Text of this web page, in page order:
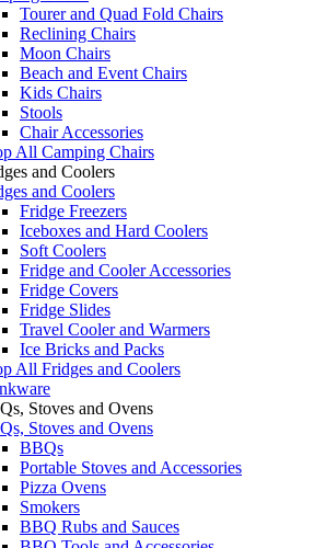
Tourer and Quad Fold Chairs
Reclining Chairs
Moon Chairs
Beach and Event Chairs
Kids Chairs
Stools
Chair Accessories
All Camping Chairs
and Coolers
and Coolers
Fridge Freezers
Iceboxes and Hard Coolers
Soft Coolers
Fridge and Cooler Accessories
Fridge Covers
Fridge Slides
Travel Cooler and Warmers
Ice Bricks and Packs
All Fridges and Coolers
Stoves and Ovens
Stoves and Ovens
BBQs
Portable Stoves and Accessories
Pizza Ovens
Smokers
BBQ Rubs and Sauces